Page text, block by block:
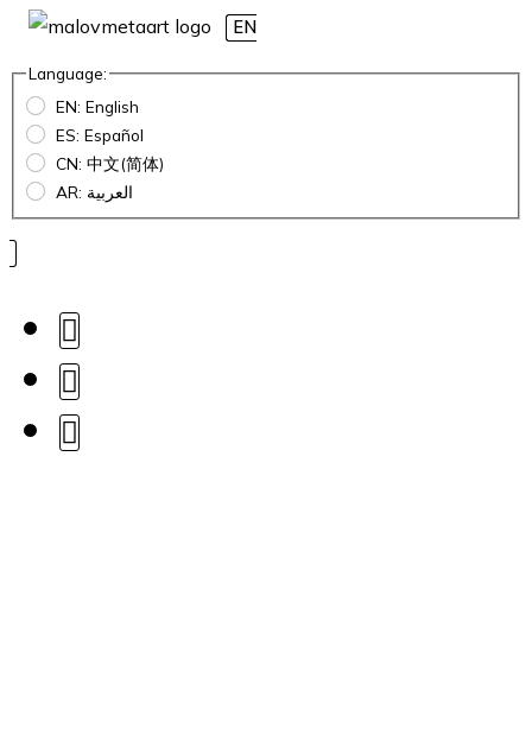
EN
Language:
EN: English
ES: Español
CN: 中文(简体)
AR: العربية